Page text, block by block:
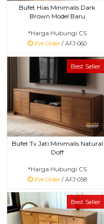
Bufet Hias Minimalis Dark
Brown Model Baru
*Harga Hubungi CS
Pre Order / AFJ-060
Best Seller
Bufet Tv Jati Minimalis Natural
Doff
*Harga Hubungi CS
Pre Order / AFJ-058
Best Seller